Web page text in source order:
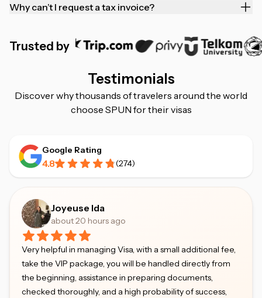
Why can’t I request a tax invoice?
Trusted by
Testimonials
Discover why thousands of travelers around the world
choose SPUN for their visas
Google Rating
4.8 (274)
Joyeuse Ida
about 20 hours ago
Very helpful in managing Visa, with a small additional fee,
take the VIP package, you will be handled directly from
the beginning, assistance in preparing documents,
checked thoroughly, and a high probability of success,